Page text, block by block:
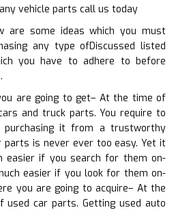
vehicle parts call us today
are some ideas which you must
any type ofDiscussed listed
you have to adhere to before
are going to get– At the time of
and truck parts. You require to
it from a trustworthy
parts is never ever too easy. Yet it
easier if you search for them on-
easier if you look for them on-
you are going to acquire– At the
used car parts. Getting used auto